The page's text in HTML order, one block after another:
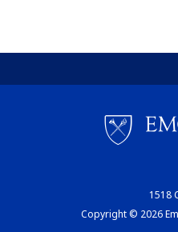
1518
Copyright © 2026